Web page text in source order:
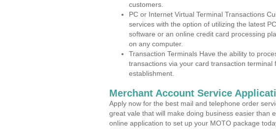
customers.
PC or Internet Virtual Terminal Transactions
services with the option of utilizing the latest
software or an online credit card processing
on any computer.
Transaction Terminals Have the ability to
transactions via your card transaction terminal
establishment.
Merchant Account Service
Apply now for the best mail and telephone order
great vale that will make doing business easier than
online application to set up your MOTO package